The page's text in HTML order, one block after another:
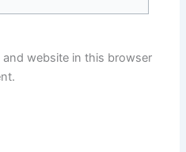
and website in this browser